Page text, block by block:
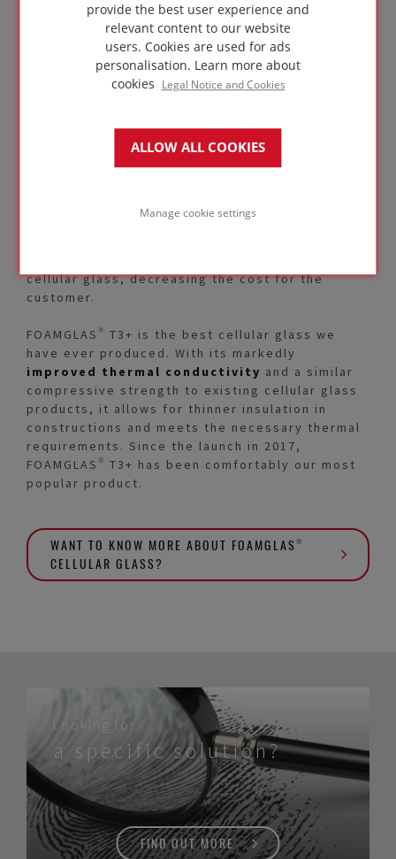
provide the best user experience and
relevant content to our website
users. Cookies are used for ads
personalisation. Learn more about
cookies
Legal Notice and Cookies
ALLOW ALL COOKIES
Manage cookie settings
Another milestone was achieved in 2018: by
optimising our production process, we are now
able to offer FOAMGLAS® T3+ with amaximum
added benefit for our customers. The increased
cellular glass, decreasing the cost for the
customer.
FOAMGLAS® T3+ is the best cellular glass we
have ever produced. With its markedly
improved thermal conductivity and a similar
compressive strength to existing cellular glass
products, it allows for thinner insulation in
constructions and meets the necessary thermal
requirements. Since the launch in 2017,
FOAMGLAS® T3+ has been comfortably our most
popular product.
WANT TO KNOW MORE ABOUT FOAMGLAS®
CELLULAR GLASS?
Looking for
a specific solution?
FIND OUT MORE